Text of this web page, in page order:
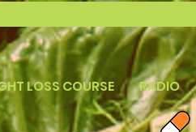
LOSS COURSE RADIO